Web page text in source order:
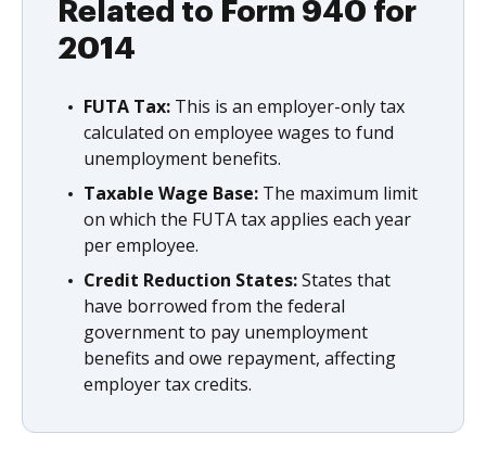
Related to Form 940 for
2014
FUTA Tax: This is an employer-only tax
calculated on employee wages to fund
unemployment benefits.
Taxable Wage Base: The maximum limit
on which the FUTA tax applies each year
per employee.
Credit Reduction States:States that
have borrowed from the federal
government to pay unemployment
benefits and owe repayment, affecting
employer tax credits.